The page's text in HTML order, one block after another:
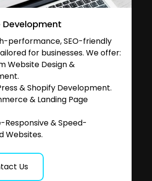
Development
performance, SEO-friendly
for businesses. We offer:
Website Design &
& Shopify Development.
& Landing Page
Responsive & Speed-
Websites.
Us